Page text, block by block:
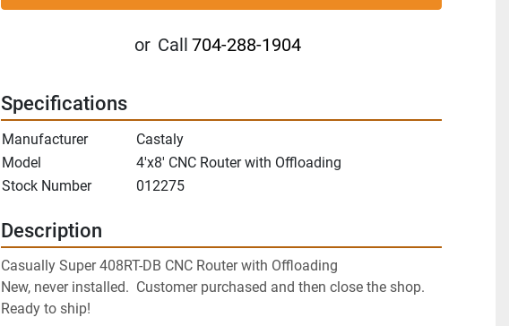
or Call 704-288-1904
Specifications
Manufacturer
Castaly
Model
4'x8' CNC Router with Offloading
Stock Number
012275
Description
Casually Super 408RT-DB CNC Router with Offloading
New, never installed.  Customer purchased and then close the shop.
Ready to ship!